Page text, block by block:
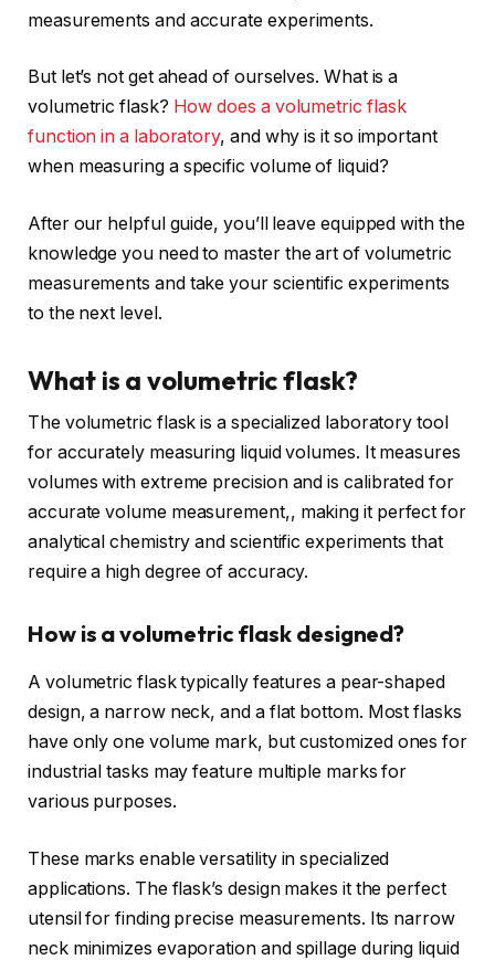
measurements and accurate experiments.
But let’s not get ahead of ourselves. What is a
volumetric flask? How does a volumetric flask
function in a laboratory, and why is it so important
when measuring a specific volume of liquid?
After our helpful guide, you’ll leave equipped with the
knowledge you need to master the art of volumetric
measurements and take your scientific experiments
to the next level.
What is a volumetric flask?
The volumetric flask is a specialized laboratory tool
for accurately measuring liquid volumes. It measures
volumes with extreme precision and is calibrated for
accurate volume measurement,, making it perfect for
analytical chemistry and scientific experiments that
require a high degree of accuracy.
How is a volumetric flask designed?
A volumetric flask typically features a pear-shaped
design, a narrow neck, and a flat bottom. Most flasks
have only one volume mark, but customized ones for
industrial tasks may feature multiple marks for
various purposes.
These marks enable versatility in specialized
applications. The flask’s design makes it the perfect
utensil for finding precise measurements. Its narrow
neck minimizes evaporation and spillage during liquid